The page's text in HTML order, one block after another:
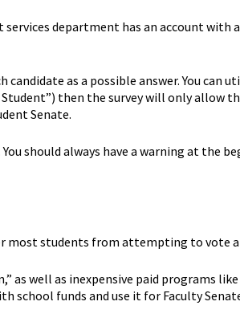
services department has an account with
as a possible answer. You can
then the survey will only allow
Senate.
should always have a warning at the
most students from attempting to vote a
well as inexpensive paid programs like
school funds and use it for Faculty